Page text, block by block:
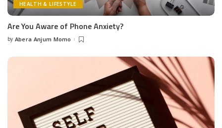
HEALTH & LIFESTYLE
Are You Aware of Phone Anxiety?
Posted
by Abera Anjum Momo